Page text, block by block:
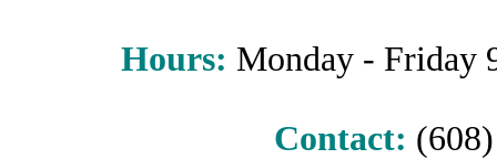
Hours: Monday - Friday
Contact: